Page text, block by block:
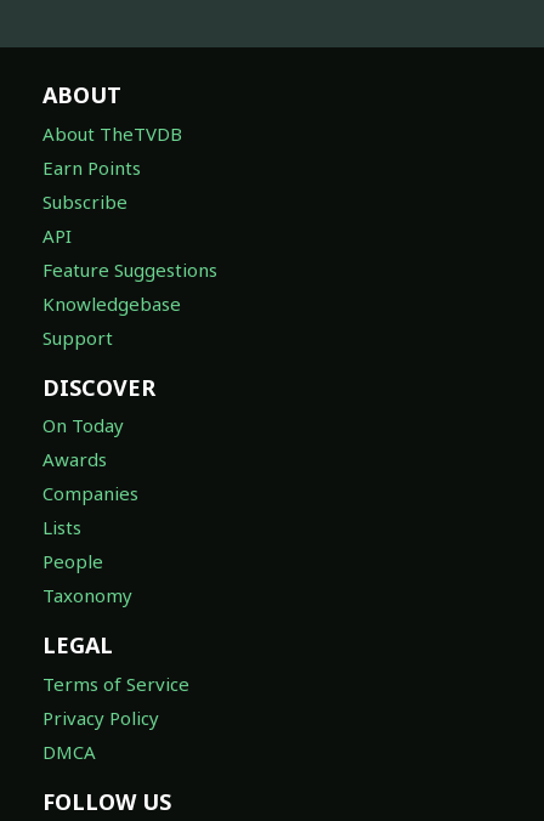
ABOUT
About TheTVDB
Earn Points
Subscribe
API
Feature Suggestions
Knowledgebase
Support
DISCOVER
On Today
Awards
Companies
Lists
People
Taxonomy
LEGAL
Terms of Service
Privacy Policy
DMCA
FOLLOW US